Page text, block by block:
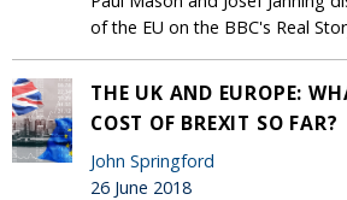
of the EU on the BBC's Real
THE UK AND EUROPE:
COST OF BREXIT SO FAR?
John Springford
26 June 2018